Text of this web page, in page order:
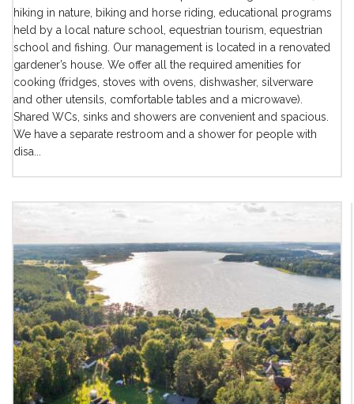
hiking in nature, biking and horse riding, educational programs
held by a local nature school, equestrian tourism, equestrian
school and fishing. Our management is located in a renovated
gardener’s house. We offer all the required amenities for
cooking (fridges, stoves with ovens, dishwasher, silverware
and other utensils, comfortable tables and a microwave).
Shared WCs, sinks and showers are convenient and spacious.
We have a separate restroom and a shower for people with
disa...